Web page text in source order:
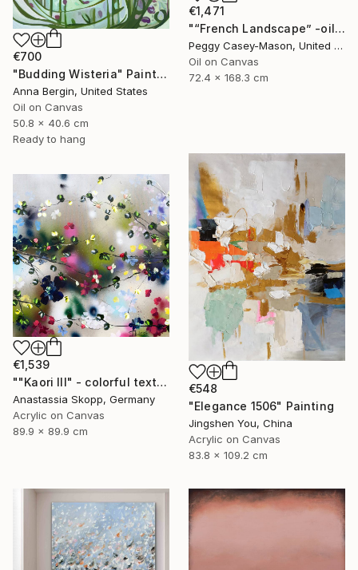
€1,471
"“French Landscape” -oil painting-" Painting
Peggy Casey-Mason, United States
Oil on Canvas
72.4 x 168.3 cm
€700
"Budding Wisteria" Painting
Anna Bergin, United States
Oil on Canvas
50.8 x 40.6 cm
Ready to hang
€548
"Elegance 1506" Painting
Jingshen You, China
Acrylic on Canvas
83.8 x 109.2 cm
€1,539
""Kaori III" - colorful textured painting on linen canvas" Painting
Anastassia Skopp, Germany
Acrylic on Canvas
89.9 x 89.9 cm